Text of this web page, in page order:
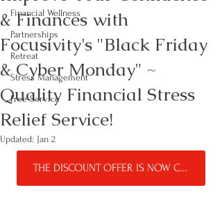
Financial Wellness
Partnerships
Retreat
Stress Management
Free Service
& Finances with
Focusivity's "Black Friday
& Cyber Monday" ~
Quality Financial Stress
Relief Service!
Updated: Jan 2
THE DISCOUNT OFFER IS NOW CLOSED!